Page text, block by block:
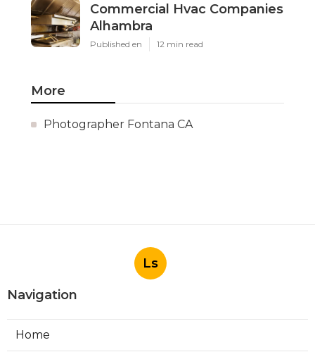
Commercial Hvac Companies
Alhambra
Published en 12 min read
More
Photographer Fontana CA
Ls
Navigation
Home